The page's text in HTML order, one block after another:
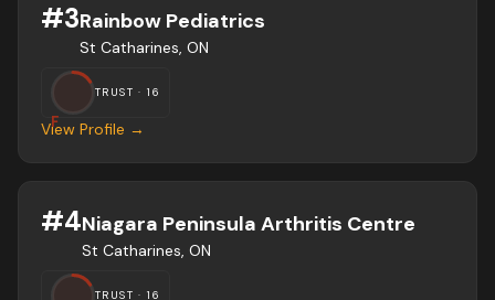
#3Rainbow Pediatrics
St Catharines, ON
F
TRUST ·16
View Profile →
#4Niagara Peninsula Arthritis Centre
St Catharines, ON
TRUST ·16